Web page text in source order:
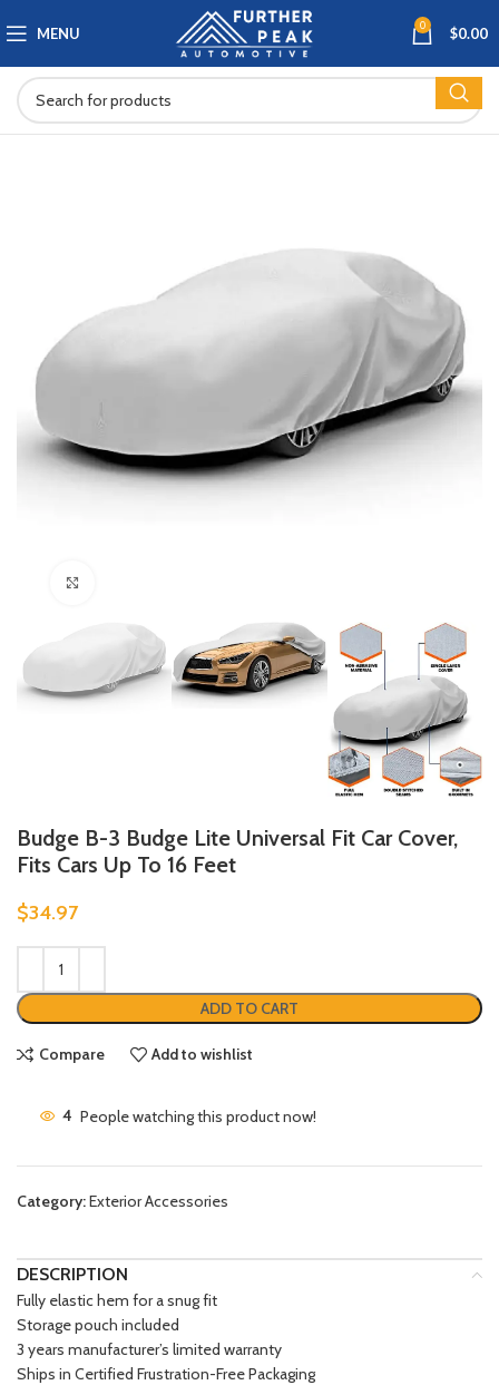
MENU 0 $0.00
Budge B-3 Budge Lite Universal Fit Car Cover,
Fits Cars Up To 16 Feet
$34.97
ADD TO CART
Compare Add to wishlist
4 People watching this product now!
Category:Exterior Accessories
DESCRIPTION
Fully elastic hem for a snug fit
Storage pouch included
3 years manufacturer’s limited warranty
Ships in Certified Frustration-Free Packaging